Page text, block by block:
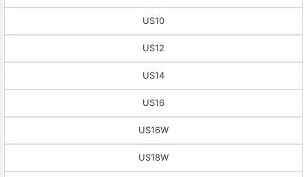
US10
US12
US14
US16
US16W
US18W